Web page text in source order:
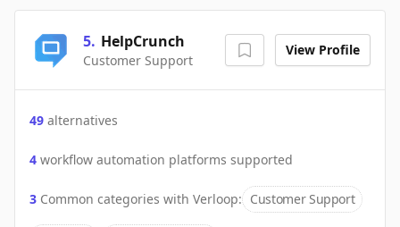
5. HelpCrunch
Customer Support
View Profile
49 alternatives
4 workflow automation platforms supported
3 Common categories with Verloop: Customer Support